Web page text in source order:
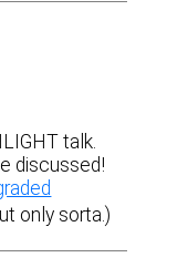
talk.
discussed!
only sorta.)